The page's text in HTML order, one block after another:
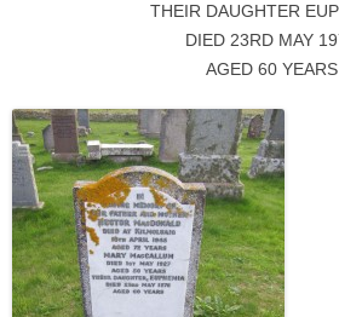
THEIR DAUGHTER
DIED 23RD MAY
AGED 60 YEARS